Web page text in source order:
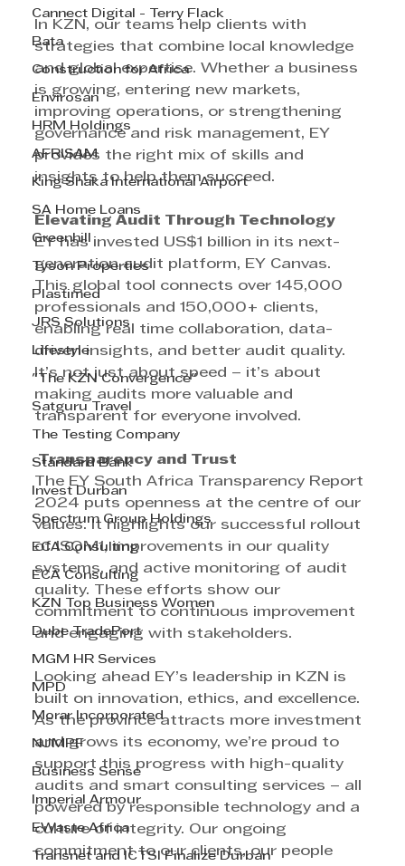
Cannect Digital - Terry Flack
Bata
Construction for Africa
Envirosan
HRM Holdings
AFRISAM
King Shaka International Airport
SA Home Loans
Greenhill
Tyson Properties
Plastimed
JRS Solutions
Lifestyle
"The KZN Convergence"
Satguru Travel
The Testing Company
Standard Bank
Invest Durban
Spectrum Group Holdings
ECA Consulting
ECA Consulting
KZN Top Business Women
Dube TradePort
MGM HR Services
MPD
Morar Incorporated
NJMPF
Business Sense
Imperial Armour
EWaste Africa
Transnet and ICTSI Finalize Durban
In KZN, our teams help clients with
strategies that combine local knowledge
and global expertise. Whether a business
is growing, entering new markets,
improving operations, or strengthening
governance and risk management, EY
provides the right mix of skills and
insights to help them succeed.
Elevating Audit Through Technology
EY has invested US$1 billion in its next-
generation audit platform, EY Canvas.
This global tool connects over 145,000
professionals and 150,000+ clients,
enabling real time collaboration, data-
driven insights, and better audit quality.
It’s not just about speed – it’s about
making audits more valuable and
transparent for everyone involved.
Transparency and Trust
The EY South Africa Transparency Report
2024 puts openness at the centre of our
values. It highlights our successful rollout
of ISQM1, improvements in our quality
systems, and active monitoring of audit
quality. These efforts show our
commitment to continuous improvement
and engaging with stakeholders.
Looking ahead EY’s leadership in KZN is
built on innovation, ethics, and excellence.
As the province attracts more investment
and grows its economy, we’re proud to
support this progress with high-quality
audits and smart consulting services – all
powered by responsible technology and a
culture of integrity. Our ongoing
commitment to our clients, our people